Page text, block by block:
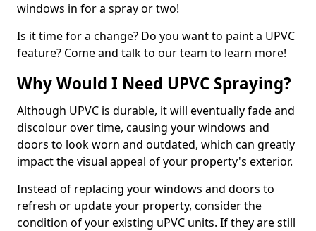
windows in for a spray or two!
Is it time for a change? Do you want to paint a UPVC
feature? Come and talk to our team to learn more!
Why Would I Need UPVC Spraying?
Although UPVC is durable, it will eventually fade and
discolour over time, causing your windows and
doors to look worn and outdated, which can greatly
impact the visual appeal of your property's exterior.
Instead of replacing your windows and doors to
refresh or update your property, consider the
condition of your existing uPVC units. If they are still